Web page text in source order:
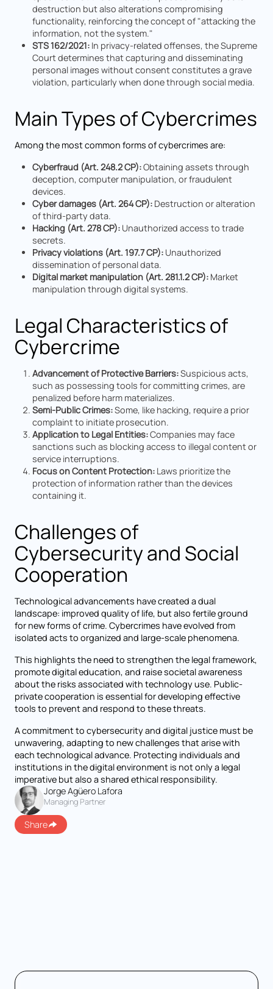
destruction but also alterations compromising
functionality, reinforcing the concept of "attacking the
information, not the system."
STS 162/2021:In privacy-related offenses, the Supreme
Court determines that capturing and disseminating
personal images without consent constitutes a grave
violation, particularly when done through social media.
Main Types of Cybercrimes
Among the most common forms of cybercrimes are:
Cyberfraud (Art. 248.2 CP):Obtaining assets through
deception, computer manipulation, or fraudulent
devices.
Cyber damages (Art. 264 CP):Destruction or alteration
of third-party data.
Hacking (Art. 278 CP):Unauthorized access to trade
secrets.
Privacy violations (Art. 197.7 CP):Unauthorized
dissemination of personal data.
Digital market manipulation (Art. 281.1.2 CP):Market
manipulation through digital systems.
Legal Characteristics of
Cybercrime
Advancement of Protective Barriers:Suspicious acts,
such as possessing tools for committing crimes, are
penalized before harm materializes.
Semi-Public Crimes:Some, like hacking, require a prior
complaint to initiate prosecution.
Application to Legal Entities:Companies may face
sanctions such as blocking access to illegal content or
service interruptions.
Focus on Content Protection:Laws prioritize the
protection of information rather than the devices
containing it.
Challenges of
Cybersecurity and Social
Cooperation
Technological advancements have created a dual
landscape: improved quality of life, but also fertile ground
for new forms of crime. Cybercrimes have evolved from
isolated acts to organized and large-scale phenomena.
This highlights the need to strengthen the legal framework,
promote digital education, and raise societal awareness
about the risks associated with technology use. Public-
private cooperation is essential for developing effective
tools to prevent and respond to these threats.
A commitment to cybersecurity and digital justice must be
unwavering, adapting to new challenges that arise with
each technological advance. Protecting individuals and
institutions in the digital environment is not only a legal
imperative but also a shared ethical responsibility.
Jorge Agüero Lafora
Managing Partner
Share